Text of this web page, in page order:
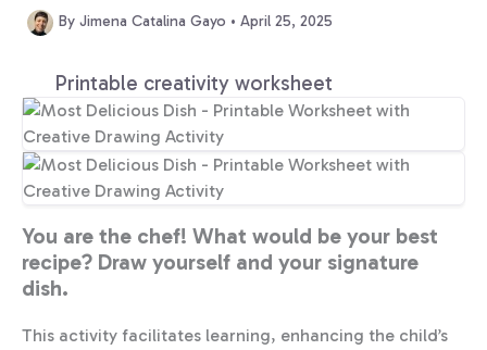
By Jimena Catalina Gayo • April 25, 2025
Printable creativity worksheet
You are the chef! What would be your best
recipe? Draw yourself and your signature
dish.
This activity facilitates learning, enhancing the child’s